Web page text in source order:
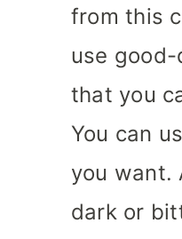
from this
use
that you
You can
you want.
dark or